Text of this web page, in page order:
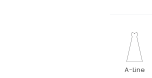
A-Line